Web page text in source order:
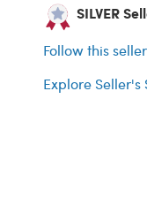
SILVER
Follow this seller
Explore Seller's